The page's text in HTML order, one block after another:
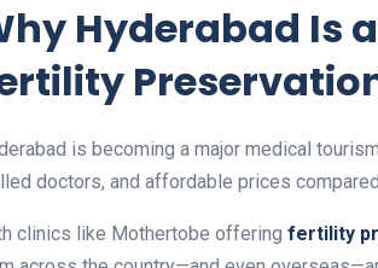
Hyderabad Is
is becoming a major medical
doctors, and affordable prices
clinics like Mothertobe offering fertility